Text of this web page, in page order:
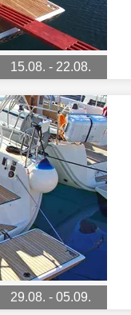
15.08. - 22.08.
29.08. - 05.09.